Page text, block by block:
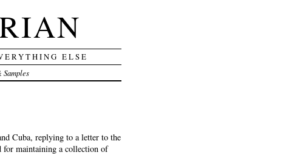
ELSE
Cuba, replying to a letter to the
for maintaining a collection of